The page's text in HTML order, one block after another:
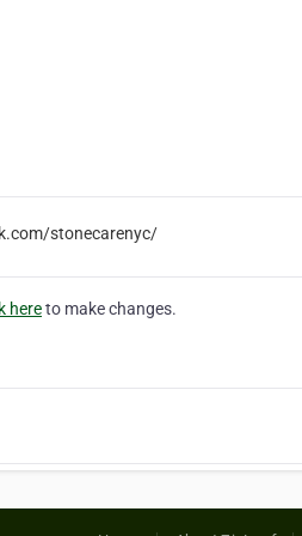
stonecarenyc/
hereto make changes.